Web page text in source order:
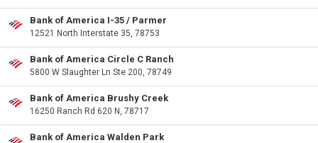
Bank of America I-35 / Parmer
12521 North Interstate 35, 78753
Bank of America Circle C Ranch
5800 W Slaughter Ln Ste 200, 78749
Bank of America Brushy Creek
16250 Ranch Rd 620 N, 78717
Bank of America Walden Park